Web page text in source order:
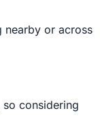
nearby or across
considering